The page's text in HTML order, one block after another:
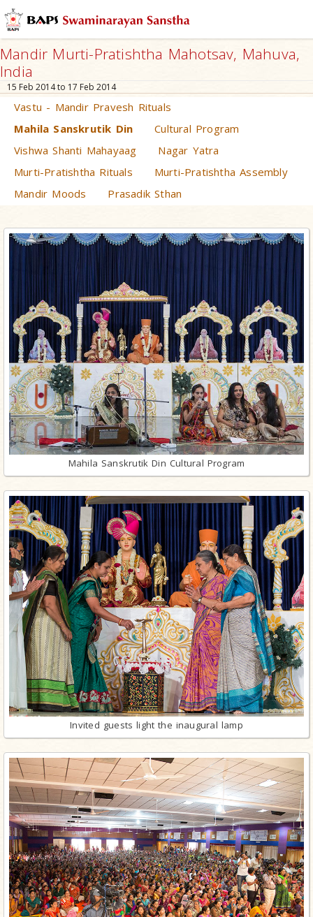
Mandir Murti-Pratishtha Mahotsav, Mahuva,
India
15 Feb 2014 to 17 Feb 2014
Vastu - Mandir Pravesh Rituals
Mahila Sanskrutik Din
Cultural Program
Vishwa Shanti Mahayaag
Nagar Yatra
Murti-Pratishtha Rituals
Murti-Pratishtha Assembly
Mandir Moods
Prasadik Sthan
Mahila Sanskrutik Din Cultural Program
Invited guests light the inaugural lamp